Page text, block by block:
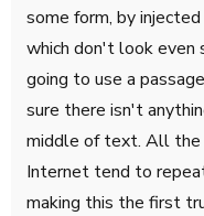
some form, by
which don't look even
going to use a
sure there isn't
middle of text. All the
Internet tend to
making this the first